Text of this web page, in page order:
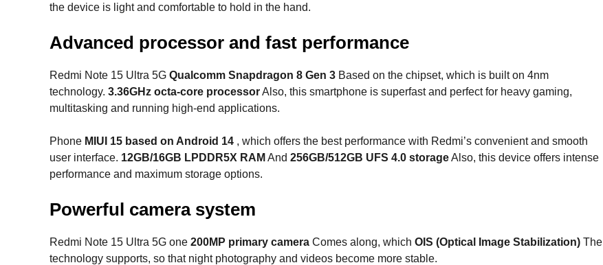
the device is light and comfortable to hold in the hand.
Advanced processor and fast performance
Redmi Note 15 Ultra 5G Qualcomm Snapdragon 8 Gen 3 Based on the chipset, which is built on 4nm
technology. 3.36GHz octa-core processorAlso, this smartphone is superfast and perfect for heavy gaming,
multitasking and running high-end applications.
Phone MIUI 15 based on Android 14 , which offers the best performance with Redmi’s convenient and smooth
user interface. 12GB/16GB LPDDR5X RAM And 256GB/512GB UFS 4.0 storageAlso, this device offers intense
performance and maximum storage options.
Powerful camera system
Redmi Note 15 Ultra 5G one 200MP primary camera Comes along, which OIS (Optical Image Stabilization) The
technology supports, so that night photography and videos become more stable.